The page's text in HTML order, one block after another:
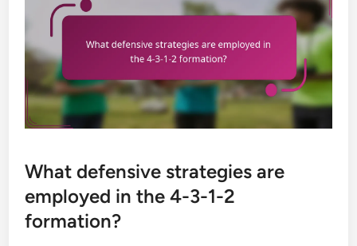
What defensive strategies are
employed in the 4-3-1-2
formation?